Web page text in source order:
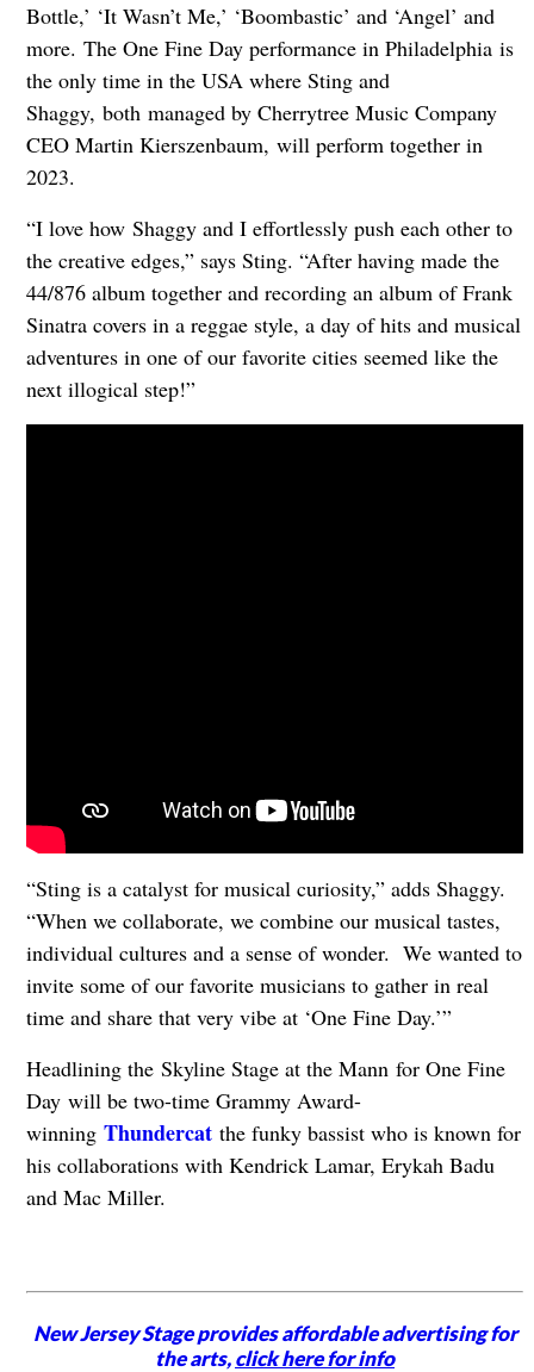
Bottle,’ ‘It Wasn’t Me,’ ‘Boombastic’ and ‘Angel’ and
more. The One Fine Day performance in Philadelphia is
the only time in the USA where Sting and
Shaggy, both managed by Cherrytree Music Company
CEO Martin Kierszenbaum, will perform together in
2023.
“I love how Shaggy and I effortlessly push each other to
the creative edges,” says Sting. “After having made the
44/876 album together and recording an album of Frank
Sinatra covers in a reggae style, a day of hits and musical
adventures in one of our favorite cities seemed like the
next illogical step!”
“Sting is a catalyst for musical curiosity,” adds Shaggy.
“When we collaborate, we combine our musical tastes,
individual cultures and a sense of wonder. We wanted to
invite some of our favorite musicians to gather in real
time and share that very vibe at ‘One Fine Day.’”
Headlining the Skyline Stage at the Mann for One Fine
Day will be two-time Grammy Award-
winning Thundercat the funky bassist who is known for
his collaborations with Kendrick Lamar, Erykah Badu
and Mac Miller.
New Jersey Stage provides affordable advertising for
the arts,click here for info